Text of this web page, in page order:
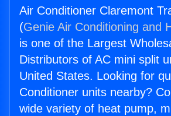
Air Conditioner Claremont
(Genie Air Conditioning and
is one of the Largest
Distributors of AC mini split
United States. Looking for
Conditioner units nearby?
wide variety of heat pump,